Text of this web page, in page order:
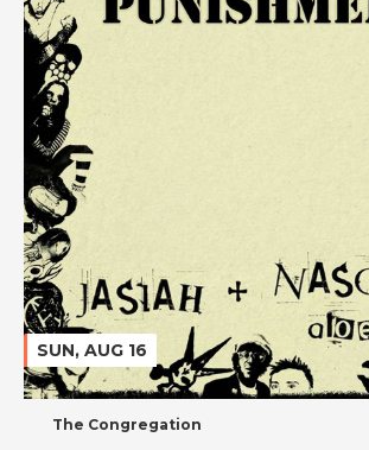
SUN, AUG 16
The Congregation